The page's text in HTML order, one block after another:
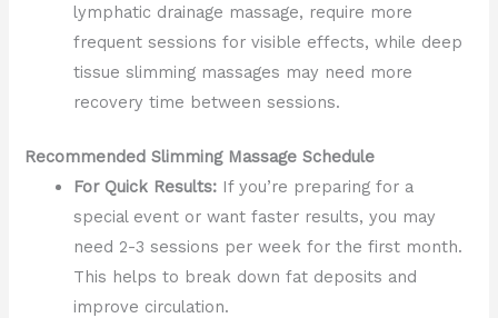
lymphatic drainage massage, require more
frequent sessions for visible effects, while deep
tissue slimming massages may need more
recovery time between sessions.
Recommended Slimming Massage Schedule
For Quick Results: If you’re preparing for a
special event or want faster results, you may
need 2-3 sessions per week for the first month.
This helps to break down fat deposits and
improve circulation.